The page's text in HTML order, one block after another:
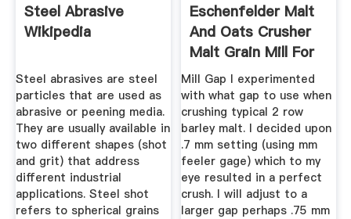
Steel Abrasive
Wikipedia
Steel abrasives are steel
particles that are used as
abrasive or peening media.
They are usually available in
two different shapes (shot
and grit) that address
different industrial
applications. Steel shot
refers to spherical grains
Eschenfelder Malt
And Oats Crusher
Malt Grain Mill For
...
Mill Gap I experimented
with what gap to use when
crushing typical 2 row
barley malt. I decided upon
.7 mm setting (using mm
feeler gage) which to my
eye resulted in a perfect
crush. I will adjust to a
larger gap perhaps .75 mm